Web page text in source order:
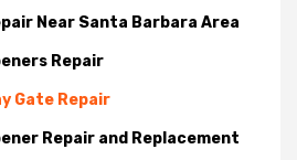
Near Santa Barbara Area
Repair
Gate Repair
Repair and Replacement